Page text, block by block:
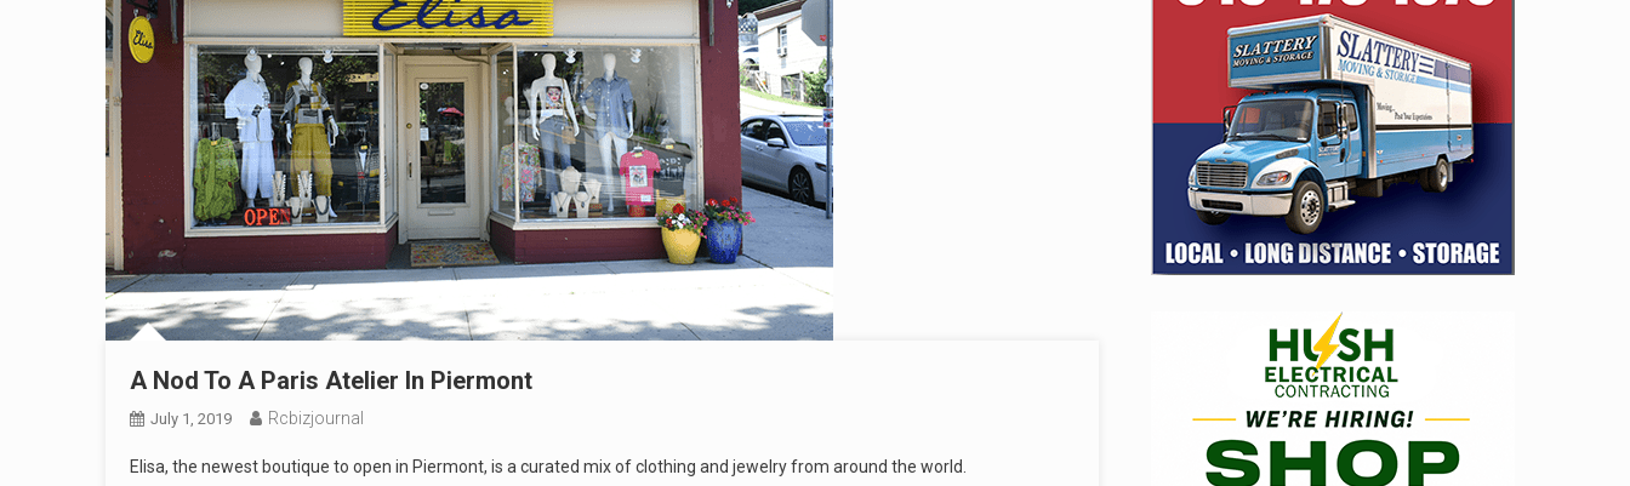
A Nod To A Paris Atelier In Piermont
July 1, 2019 Rcbizjournal
Elisa, the newest boutique to open in Piermont, is a curated mix of clothing and jewelry from around the world.